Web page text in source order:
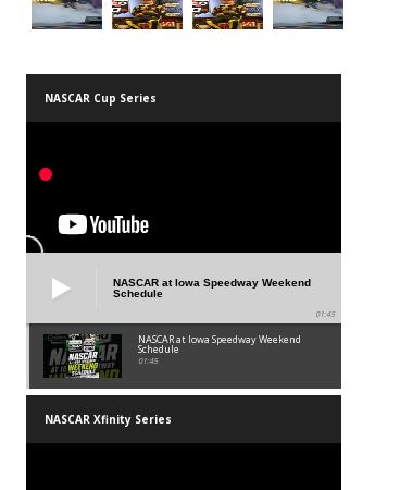
NASCAR Cup Series
NASCAR at Iowa Speedway Weekend
Schedule
01:45
NASCAR at Iowa Speedway Weekend
Schedule
01:45
NASCAR Xfinity Series